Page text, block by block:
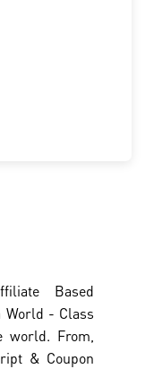
Based
World - Class
world. From,
& Coupon